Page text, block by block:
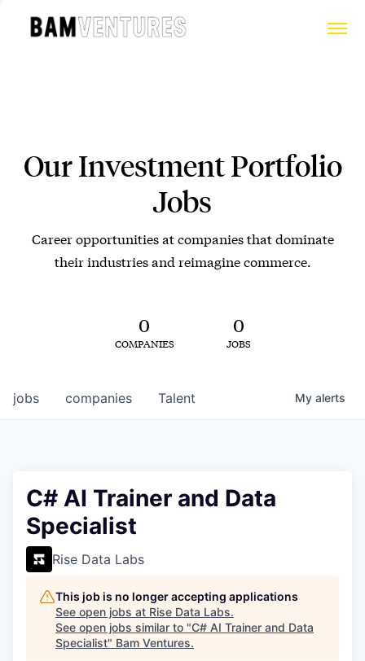
Our Investment Portfolio
Jobs
Career opportunities at companies that dominate
their industries and reimagine commerce.
0
COMPANIES
0
JOBS
jobs companies Talent My alerts
C# AI Trainer and Data
Specialist
Rise Data Labs
This job is no longer accepting applications
See open jobs at Rise Data Labs.
See open jobs similar to "C# AI Trainer and Data
Specialist" Bam Ventures.